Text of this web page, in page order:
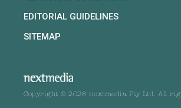
EDITORIAL GUIDELINES
SITEMAP
Copyright © 2026 nextmedia Pty Ltd. All